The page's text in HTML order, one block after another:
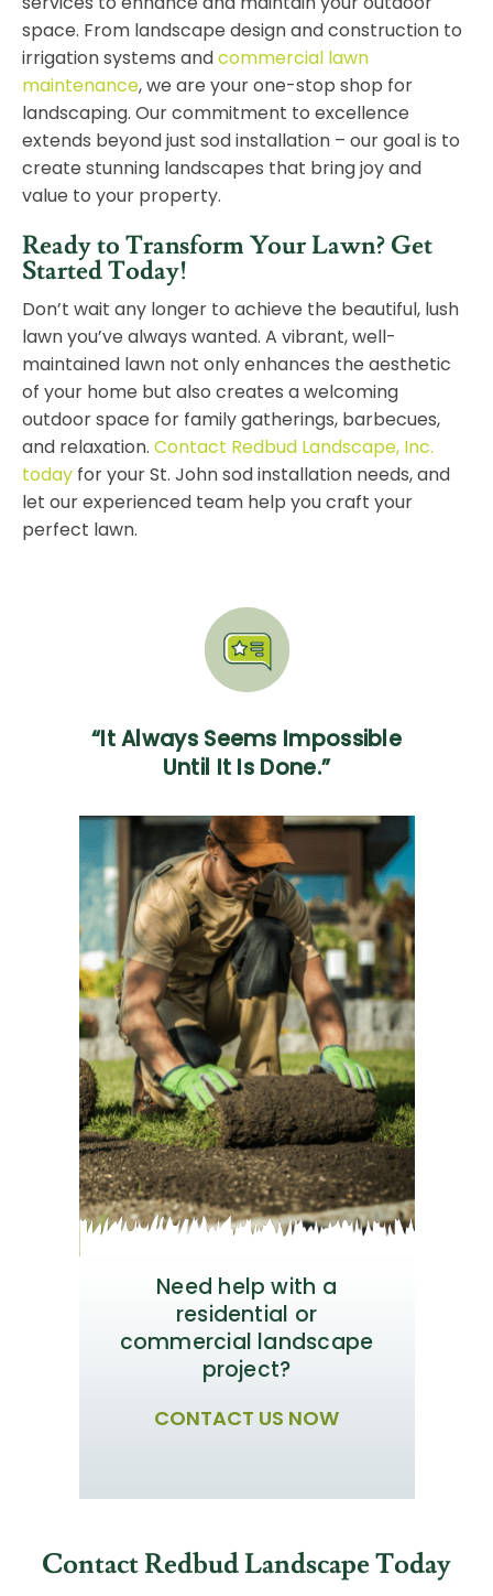
space. From landscape design and construction to
irrigation systems andcommercial lawn
maintenance, we are your one-stop shop for
landscaping. Our commitment to excellence
extends beyond just sod installation – our goal is to
create stunning landscapes that bring joy and
value to your property.
Ready to Transform Your Lawn? Get
Started Today!
Don’t wait any longer to achieve the beautiful, lush
lawn you’ve always wanted. A vibrant, well-
maintained lawn not only enhances the aesthetic
of your home but also creates a welcoming
outdoor space for family gatherings, barbecues,
and relaxation. Contact Redbud Landscape, Inc.
today for your St. John sod installation needs, and
let our experienced team help you craft your
perfect lawn.
“It Always Seems Impossible
Until It Is Done.”
Need help with a
residential or
commercial landscape
project?
CONTACT US NOW
Contact Redbud Landscape Today